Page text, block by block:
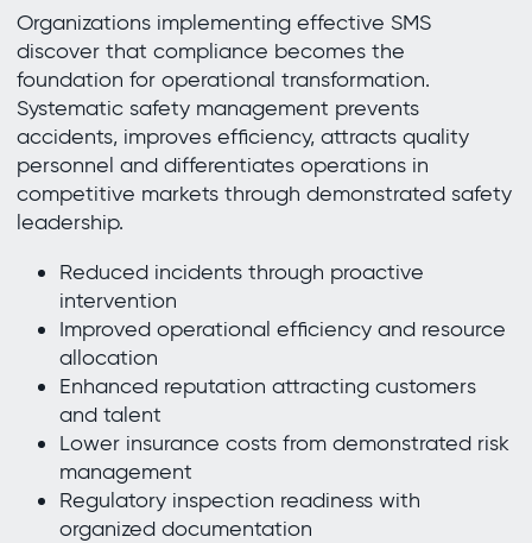
Organizations implementing effective SMS
discover that compliance becomes the
foundation for operational transformation.
Systematic safety management prevents
accidents, improves efficiency, attracts quality
personnel and differentiates operations in
competitive markets through demonstrated safety
leadership.
Reduced incidents through proactive
intervention
Improved operational efficiency and resource
allocation
Enhanced reputation attracting customers
and talent
Lower insurance costs from demonstrated risk
management
Regulatory inspection readiness with
organized documentation